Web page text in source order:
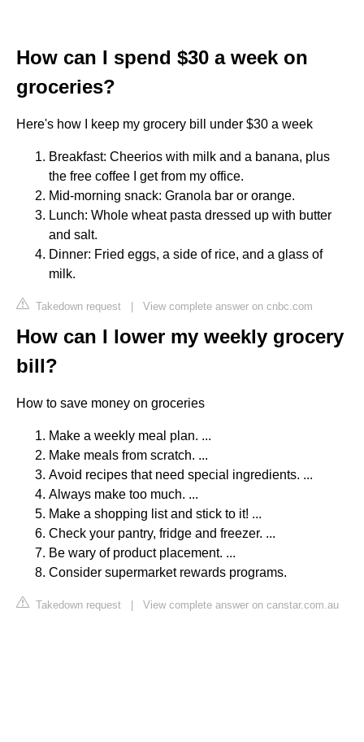
How can I spend $30 a week on
groceries?
Here's how I keep my grocery bill under $30 a week
Breakfast: Cheerios with milk and a banana, plus
the free coffee I get from my office.
Mid-morning snack: Granola bar or orange.
Lunch: Whole wheat pasta dressed up with butter
and salt.
Dinner: Fried eggs, a side of rice, and a glass of
milk.
Takedown request | View complete answer on cnbc.com
How can I lower my weekly grocery
bill?
How to save money on groceries
Make a weekly meal plan. ...
Make meals from scratch. ...
Avoid recipes that need special ingredients. ...
Always make too much. ...
Make a shopping list and stick to it! ...
Check your pantry, fridge and freezer. ...
Be wary of product placement. ...
Consider supermarket rewards programs.
Takedown request | View complete answer on canstar.com.au